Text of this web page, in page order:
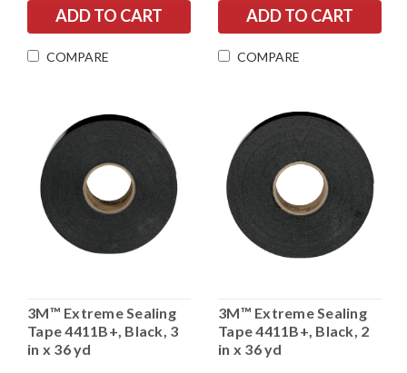
COMPARE COMPARE
3M™ Extreme Sealing
Tape 4411B+, Black, 3
in x 36 yd
3M™ Extreme Sealing
Tape 4411B+, Black, 2
in x 36 yd